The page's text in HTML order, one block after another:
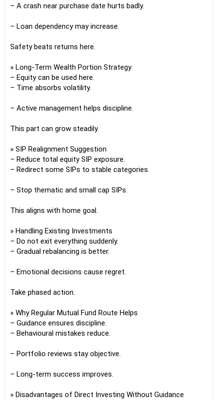
– A crash near purchase date hurts badly.
– Loan dependency may increase.
Safety beats returns here.
» Long-Term Wealth Portion Strategy
– Equity can be used here.
– Time absorbs volatility.
– Active management helps discipline.
This part can grow steadily.
» SIP Realignment Suggestion
– Reduce total equity SIP exposure.
– Redirect some SIPs to stable categories.
– Stop thematic and small cap SIPs.
This aligns with home goal.
» Handling Existing Investments
– Do not exit everything suddenly.
– Gradual rebalancing is better.
– Emotional decisions cause regret.
Take phased action.
» Why Regular Mutual Fund Route Helps
– Guidance ensures discipline.
– Behavioural mistakes reduce.
– Portfolio reviews stay objective.
– Long-term success improves.
» Disadvantages of Direct Investing Without Guidance